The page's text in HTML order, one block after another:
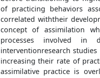
of practicing behaviors
correlated withtheir
concept of assimilation
processes involved in
interventionresearch
increasing their rate of
assimilative practice is